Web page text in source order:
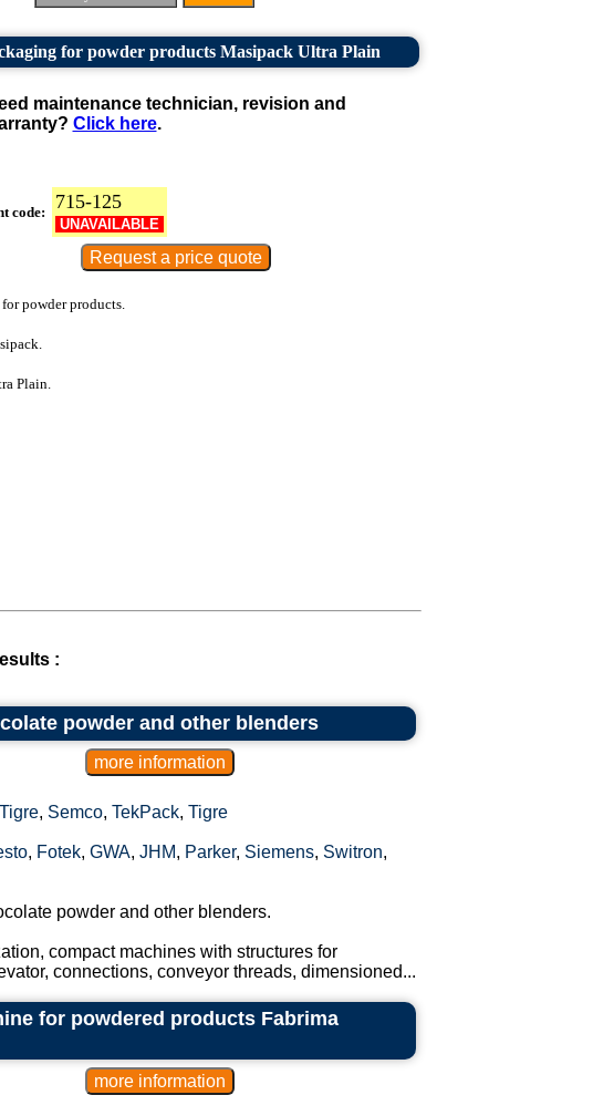
for powder products Masipack Ultra Plain
maintenance technician, revision and
Click here.
code: 715-125
UNAVAILABLE
powder products.
Plain.
:
powder and other blenders
, Semco, TekPack, Tigre
, Fotek, GWA, JHM, Parker, Siemens, Switron,
powder and other blenders.
compact machines with structures for
connections, conveyor threads, dimensioned...
for powdered products Fabrima